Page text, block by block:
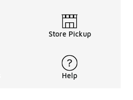
Store Pickup
Help